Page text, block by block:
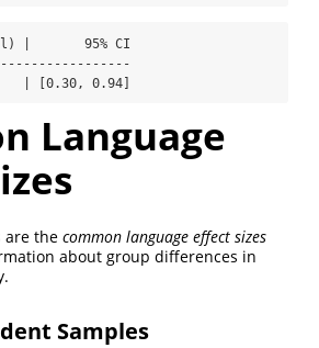
|       95% CI
| [0.30, 0.94]
Language
are the common language effect sizes
about group differences in
Samples